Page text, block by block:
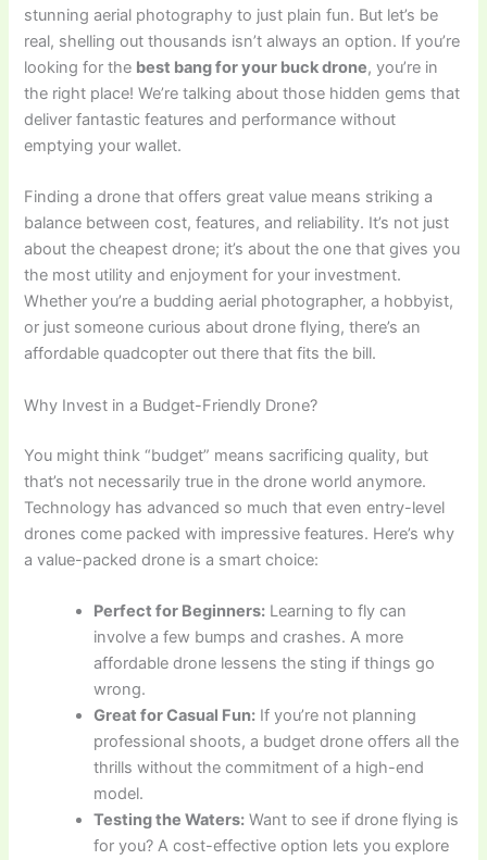
stunning aerial photography to just plain fun. But let’s be
real, shelling out thousands isn’t always an option. If you’re
looking for the best bang for your buck drone, you’re in
the right place! We’re talking about those hidden gems that
deliver fantastic features and performance without
emptying your wallet.
Finding a drone that offers great value means striking a
balance between cost, features, and reliability. It’s not just
about the cheapest drone; it’s about the one that gives you
the most utility and enjoyment for your investment.
Whether you’re a budding aerial photographer, a hobbyist,
or just someone curious about drone flying, there’s an
affordable quadcopter out there that fits the bill.
Why Invest in a Budget-Friendly Drone?
You might think “budget” means sacrificing quality, but
that’s not necessarily true in the drone world anymore.
Technology has advanced so much that even entry-level
drones come packed with impressive features. Here’s why
a value-packed drone is a smart choice:
Perfect for Beginners: Learning to fly can
involve a few bumps and crashes. A more
affordable drone lessens the sting if things go
wrong.
Great for Casual Fun: If you’re not planning
professional shoots, a budget drone offers all the
thrills without the commitment of a high-end
model.
Testing the Waters: Want to see if drone flying is
for you? A cost-effective option lets you explore